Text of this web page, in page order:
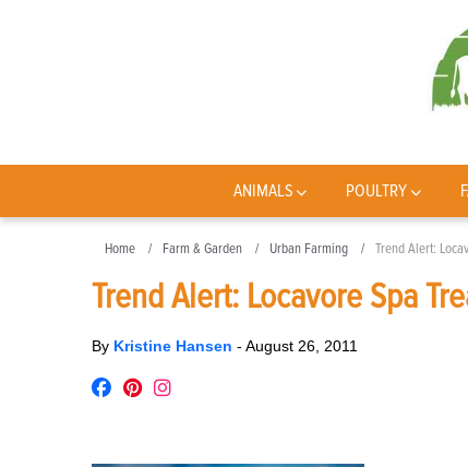
ANIMALS POULTRY
Home Farm & Garden Urban Farming Trend Alert:
Trend Alert: Locavore Spa
By Kristine Hansen - August 26, 2011